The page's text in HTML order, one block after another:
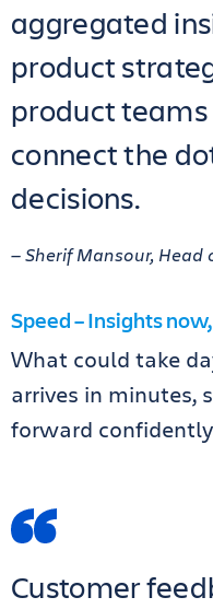
aggregated
product
product
connect the
decisions.
— Sherif Mansour,
Speed – Insights
What could take
arrives in minutes,
forward
Customer